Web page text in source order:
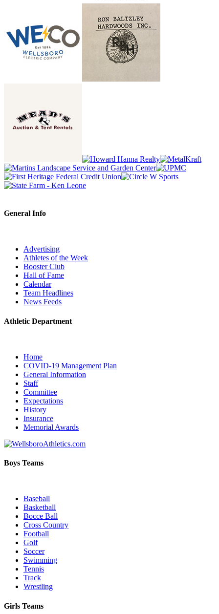
General Info
Advertising
Athletes of the Week
Booster Club
Hall of Fame
Calendar
Team Headlines
News Feeds
Athletic Department
Home
COVID-19 Management Plan
General Information
Staff
Committee
Expectations
History
Insurance
Memorial Awards
Boys Teams
Baseball
Basketball
Bocce Ball
Cross Country
Football
Golf
Soccer
Swimming
Tennis
Track
Wrestling
Girls Teams